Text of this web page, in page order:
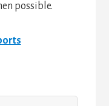
possible.